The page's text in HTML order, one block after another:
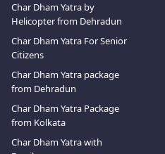
Char Dham Yatra by
Helicopter from Dehradun
Char Dham Yatra For Senior
Citizens
Char Dham Yatra package
from Dehradun
Char Dham Yatra Package
from Kolkata
Char Dham Yatra with